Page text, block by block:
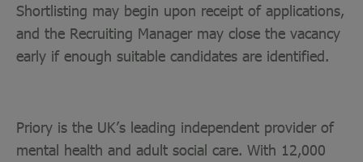
Shortlisting may begin upon receipt of applications,
and the Recruiting Manager may close the vacancy
early if enough suitable candidates are identified.
Priory is the UK’s leading independent provider of
mental health and adult social care. With 12,000